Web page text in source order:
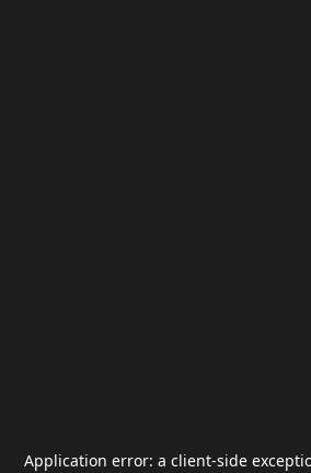
Application error: a client-side